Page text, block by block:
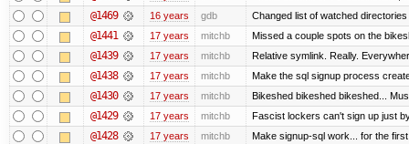
@1469 16 years gdb Changed list of watched directories
@1441 17 years mitchb Missed a couple spots on the
@1439 17 years mitchb Relative symlink. Really.
@1438 17 years mitchb Make the sql signup process
@1430 17 years mitchb Bikeshed bikeshed bikeshed...
@1429 17 years mitchb Fascist lockers can't sign up just
@1428 17 years mitchb Make signup-sql work... for the